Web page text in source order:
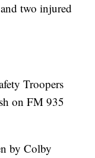
two injured
Troopers
on FM 935
by Colby